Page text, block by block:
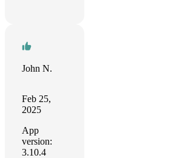
John N.
Feb 25,
2025
App
version:
3.10.4